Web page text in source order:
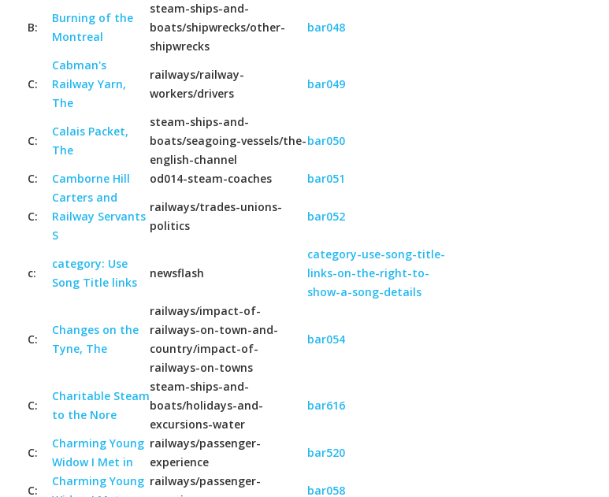
B:
Burning of the
Montreal
steam-ships-and-
boats/shipwrecks/other-
shipwrecks
bar048
C:
Cabman's
Railway Yarn,
The
railways/railway-
workers/drivers
bar049
C:
Calais Packet,
The
steam-ships-and-
boats/seagoing-vessels/the-
english-channel
bar050
C: Camborne Hill od014-steam-coaches bar051
C:
Carters and
Railway Servants
S
railways/trades-unions-
politics
bar052
c:
category: Use
Song Title links
newsflash
category-use-song-title-
links-on-the-right-to-
show-a-song-details
C:
Changes on the
Tyne, The
railways/impact-of-
railways-on-town-and-
country/impact-of-
railways-on-towns
bar054
C:
Charitable Steam
to the Nore
steam-ships-and-
boats/holidays-and-
excursions-water
bar616
C:
Charming Young
Widow I Met in
railways/passenger-
experience
bar520
C:
Charming Young railways/passenger-
bar058